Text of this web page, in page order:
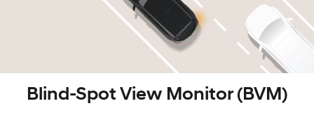
Blind-Spot View Monitor (BVM)